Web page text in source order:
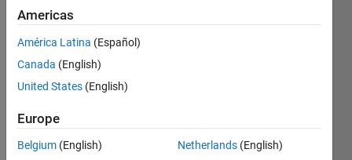
since
2017
Followers:
Americas
América Latina (Español)
Canada (English)
United States (English)
Europe
Belgium (English)
Netherlands (English)